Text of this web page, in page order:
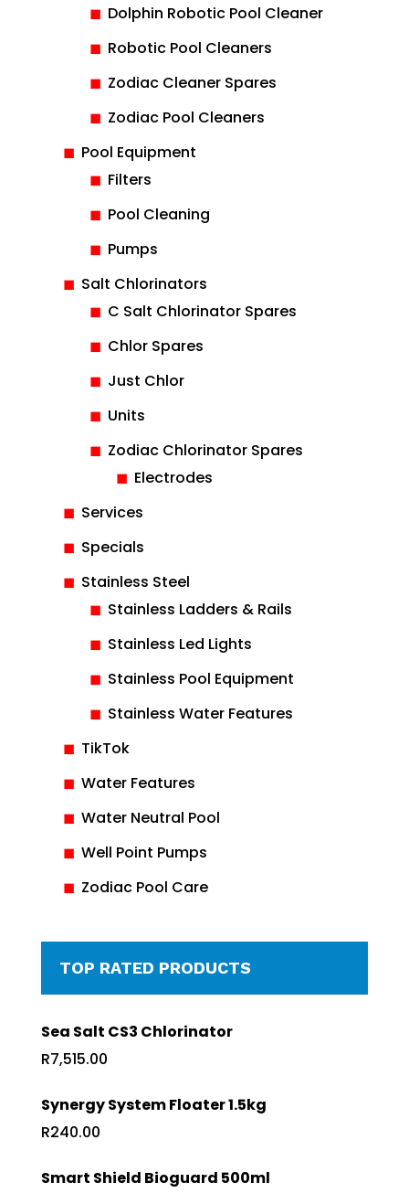
Dolphin Robotic Pool Cleaner
Robotic Pool Cleaners
Zodiac Cleaner Spares
Zodiac Pool Cleaners
Pool Equipment
Filters
Pool Cleaning
Pumps
Salt Chlorinators
C Salt Chlorinator Spares
Chlor Spares
Just Chlor
Units
Zodiac Chlorinator Spares
Electrodes
Services
Specials
Stainless Steel
Stainless Ladders & Rails
Stainless Led Lights
Stainless Pool Equipment
Stainless Water Features
TikTok
Water Features
Water Neutral Pool
Well Point Pumps
Zodiac Pool Care
TOP RATED PRODUCTS
Sea Salt CS3 Chlorinator
R7,515.00
Synergy System Floater 1.5kg
R240.00
Smart Shield Bioguard 500ml